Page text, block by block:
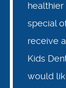
special
receive
Kids
would